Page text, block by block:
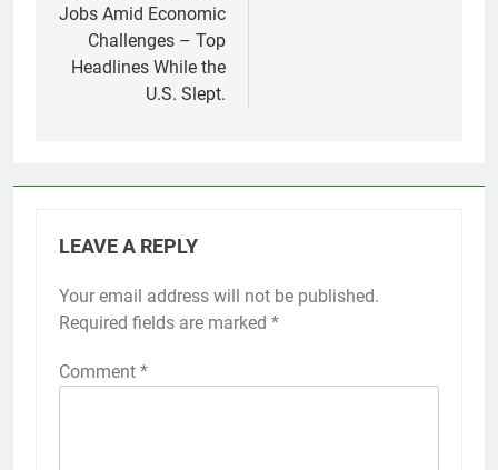
Jobs Amid Economic
Challenges – Top
Headlines While the
U.S. Slept.
LEAVE A REPLY
Your email address will not be published.
Required fields are marked *
Comment *